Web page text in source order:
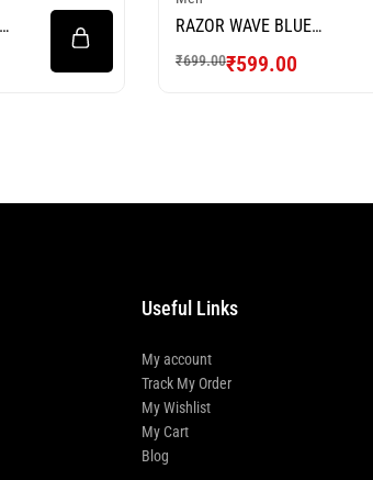
RAZOR WAVE BLUE
₹699.00₹599.00
Useful Links
My account
Track My Order
My Wishlist
My Cart
Blog